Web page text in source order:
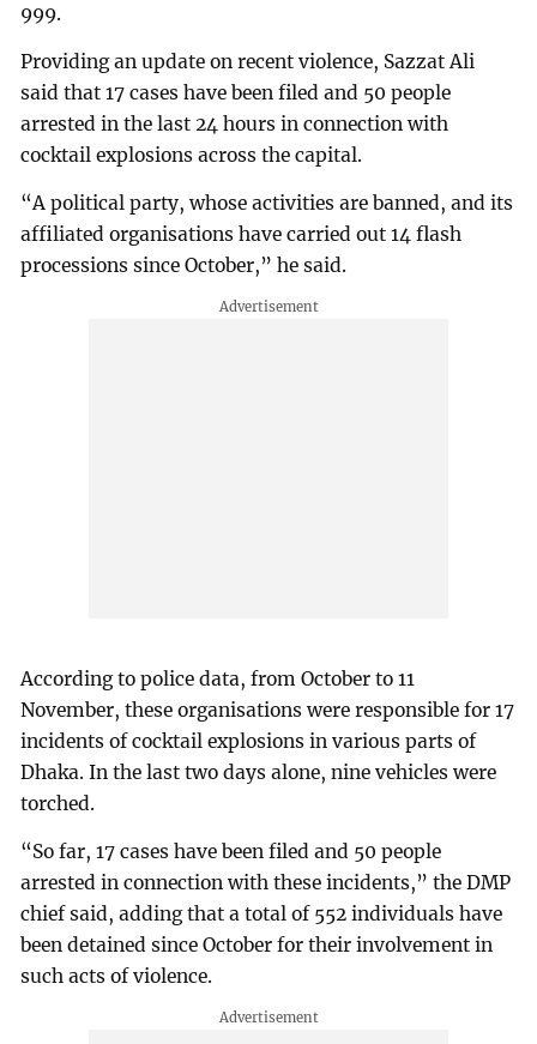
999.
Providing an update on recent violence, Sazzat Ali
said that 17 cases have been filed and 50 people
arrested in the last 24 hours in connection with
cocktail explosions across the capital.
“A political party, whose activities are banned, and its
affiliated organisations have carried out 14 flash
processions since October,” he said.
According to police data, from October to 11
November, these organisations were responsible for 17
incidents of cocktail explosions in various parts of
Dhaka. In the last two days alone, nine vehicles were
torched.
“So far, 17 cases have been filed and 50 people
arrested in connection with these incidents,” the DMP
chief said, adding that a total of 552 individuals have
been detained since October for their involvement in
such acts of violence.